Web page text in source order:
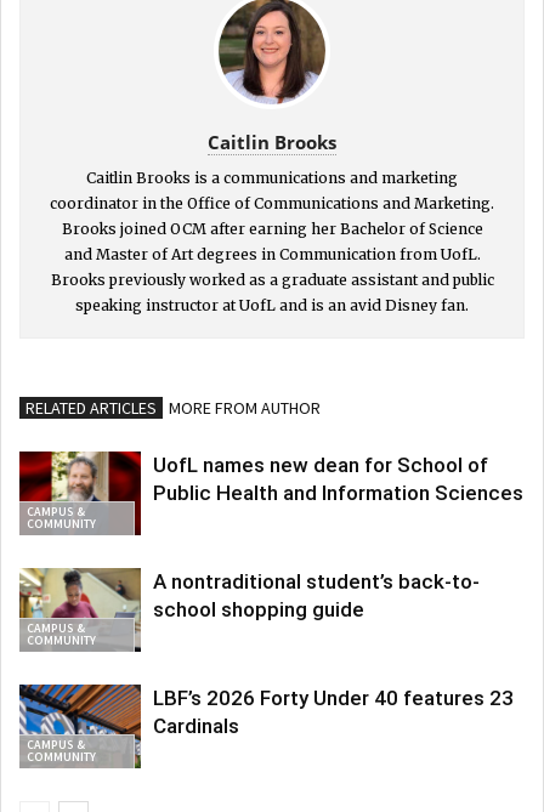
Caitlin Brooks
Caitlin Brooks is a communications and marketing
coordinator in the Office of Communications and Marketing.
Brooks joined OCM after earning her Bachelor of Science
and Master of Art degrees in Communication from UofL.
Brooks previously worked as a graduate assistant and public
speaking instructor at UofL and is an avid Disney fan.
RELATED ARTICLES MORE FROM AUTHOR
CAMPUS &
COMMUNITY
UofL names new dean for School of
Public Health and Information Sciences
CAMPUS &
COMMUNITY
A nontraditional student’s back-to-
school shopping guide
CAMPUS &
COMMUNITY
LBF’s 2026 Forty Under 40 features 23
Cardinals